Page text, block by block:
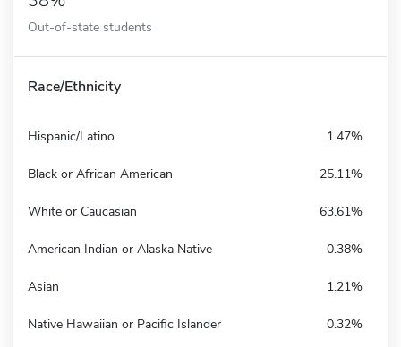
Out-of-state students
Race/Ethnicity
Hispanic/Latino 1.47%
Black or African American 25.11%
White or Caucasian 63.61%
American Indian or Alaska Native 0.38%
Asian 1.21%
Native Hawaiian or Pacific Islander 0.32%